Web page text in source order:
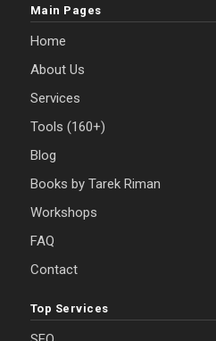
Main Pages
Home
About Us
Services
Tools (160+)
Blog
Books by Tarek Riman
Workshops
FAQ
Contact
Top Services